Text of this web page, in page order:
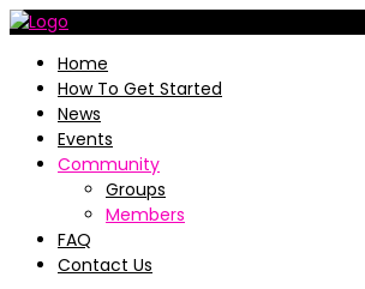
Home
How To Get Started
News
Events
Community
Groups
Members
FAQ
Contact Us